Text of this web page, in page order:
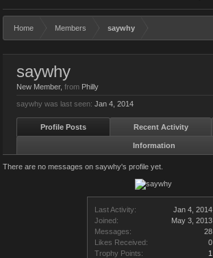
Home Members saywhy
Last Activity:
Jan 4, 2014
Joined:
May 3, 2013
Messages:
28
Likes Received:
0
Trophy Points:
1
saywhy
New Member, from Philly
saywhy was last seen: Jan 4, 2014
Profile Posts Recent Activity
Information
There are no messages on saywhy's profile yet.